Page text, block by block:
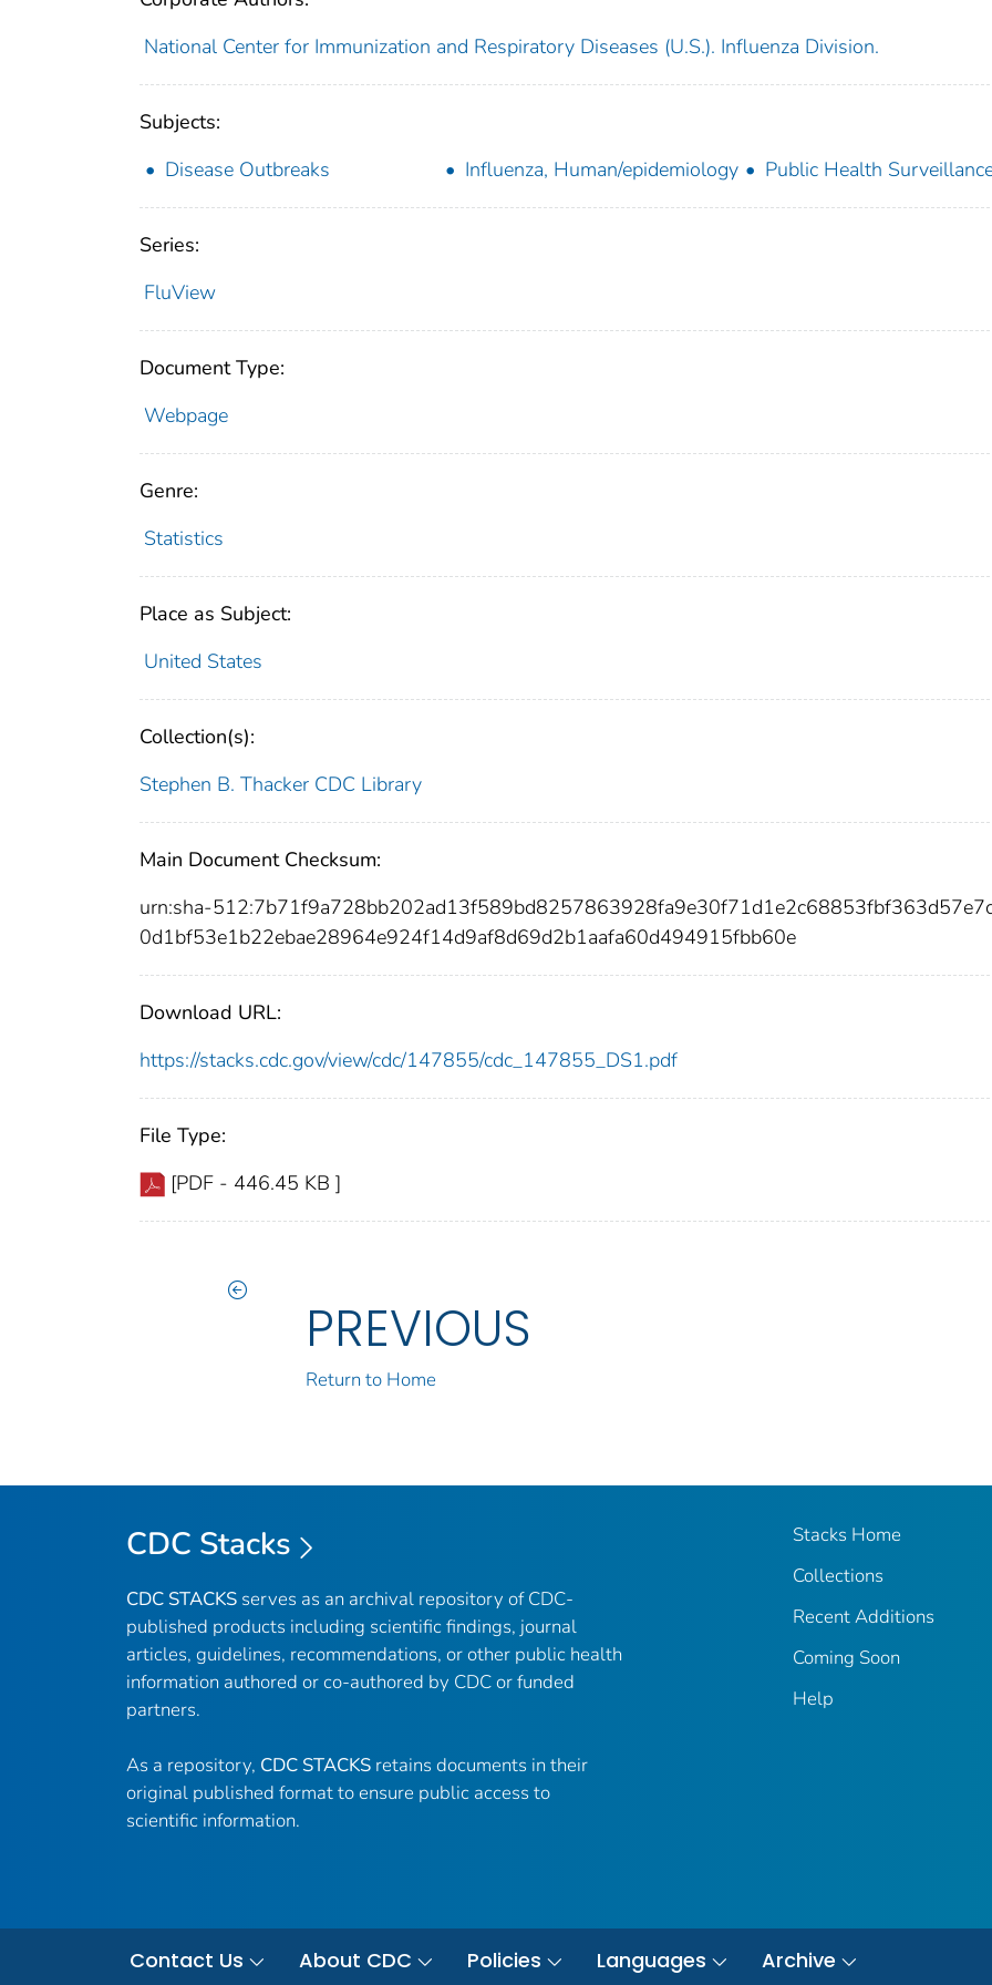
National Center for Immunization and Respiratory Diseases (U.S.). Influenza Division.
Subjects:
Disease Outbreaks
Influenza, Human/epidemiology Public Health
Series:
FluView
Document Type:
Webpage
Genre:
Statistics
Place as Subject:
United States
Collection(s):
Stephen B. Thacker CDC Library
Main Document Checksum:
urn:sha-
0d1bf53e1b22ebae28964e924f14d9af8d69d2b1aafa60d494915fbb60e
Download URL:
https://stacks.cdc.gov/view/cdc/147855/cdc_147855_DS1.pdf
File Type:
[PDF - 446.45 KB ]
PREVIOUS
Return to Home
CDC Stacks
CDC STACKS serves as an archival repository of CDC-
published products including scientific findings, journal
articles, guidelines, recommendations, or other public health
information authored or co-authored by CDC or funded
partners.
As a repository, CDC STACKS retains documents in their
original published format to ensure public access to
scientific information.
Stacks Home
Collections
Recent Additions
Coming Soon
Help
Contact Us About CDC Policies Languages Archive